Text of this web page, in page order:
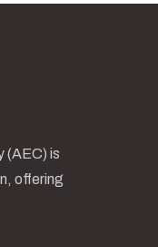
(AEC) is
offering